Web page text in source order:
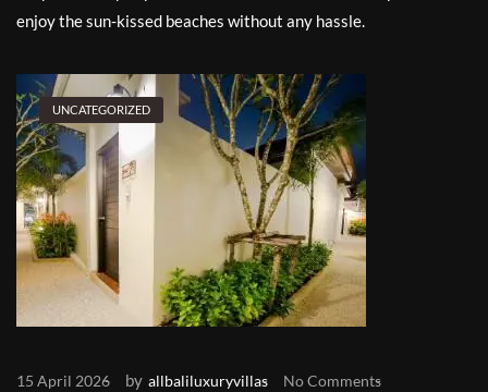
enjoy the sun-kissed beaches without any hassle.
UNCATEGORIZED
15 April 2026 by allbaliluxuryvillas No Comments